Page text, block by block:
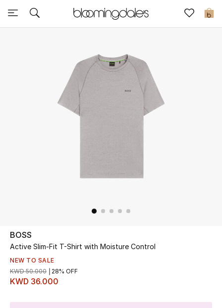
0
Sale
Further Reductions
UP TO 70% OFF
Shop Now
BOSS
Active Slim-Fit T-Shirt with Moisture Control
NEW TO SALE
KWD 36.000
KWD 50.000 28% OFF